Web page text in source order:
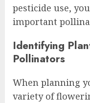
pesticide use,
important
Identifying
Pollinators
When planning
variety of